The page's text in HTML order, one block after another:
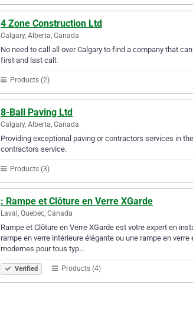
4 Zone Construction Ltd
Calgary, Alberta, Canada
No need to call all over Calgary to find a company that
first and last call.
Products (2)
8-Ball Paving Ltd
Calgary, Alberta, Canada
Providing exceptional paving or contractors services in
contractors service.
Products (3)
: Rampe et Clôture en Verre XGarde
Laval, Quebec, Canada
Rampe et Clôture en Verre XGarde est votre expert en
rampe en verre intérieure élégante ou une rampe en
modernes pour tous typ…
Verified Products (4)